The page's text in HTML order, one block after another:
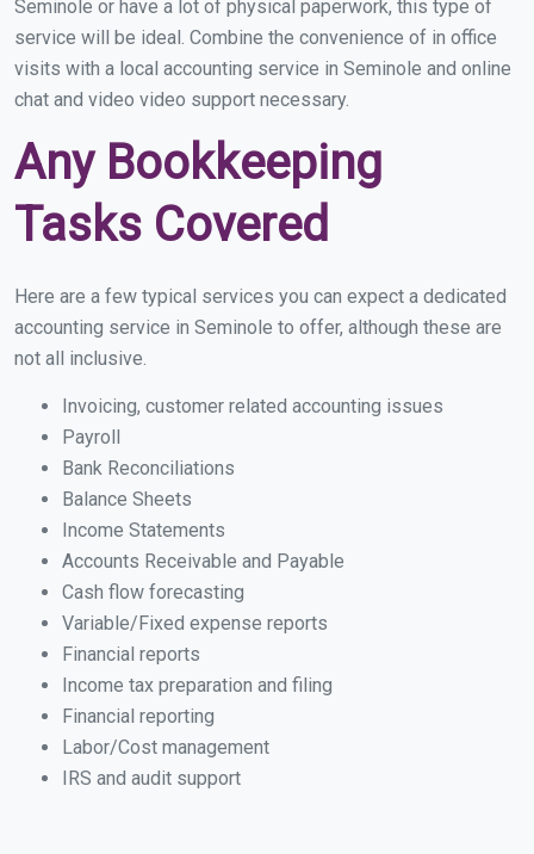
Seminole or have a lot of physical paperwork, this type of
service will be ideal. Combine the convenience of in office
visits with a local accounting service in Seminole and online
chat and video video support necessary.
Any Bookkeeping
Tasks Covered
Here are a few typical services you can expect a dedicated
accounting service in Seminole to offer, although these are
not all inclusive.
Invoicing, customer related accounting issues
Payroll
Bank Reconciliations
Balance Sheets
Income Statements
Accounts Receivable and Payable
Cash flow forecasting
Variable/Fixed expense reports
Financial reports
Income tax preparation and filing
Financial reporting
Labor/Cost management
IRS and audit support